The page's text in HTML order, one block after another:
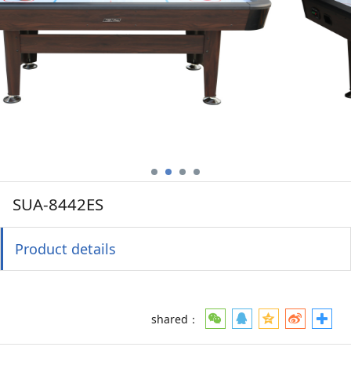
SUA-8442ES
Product details
shared：